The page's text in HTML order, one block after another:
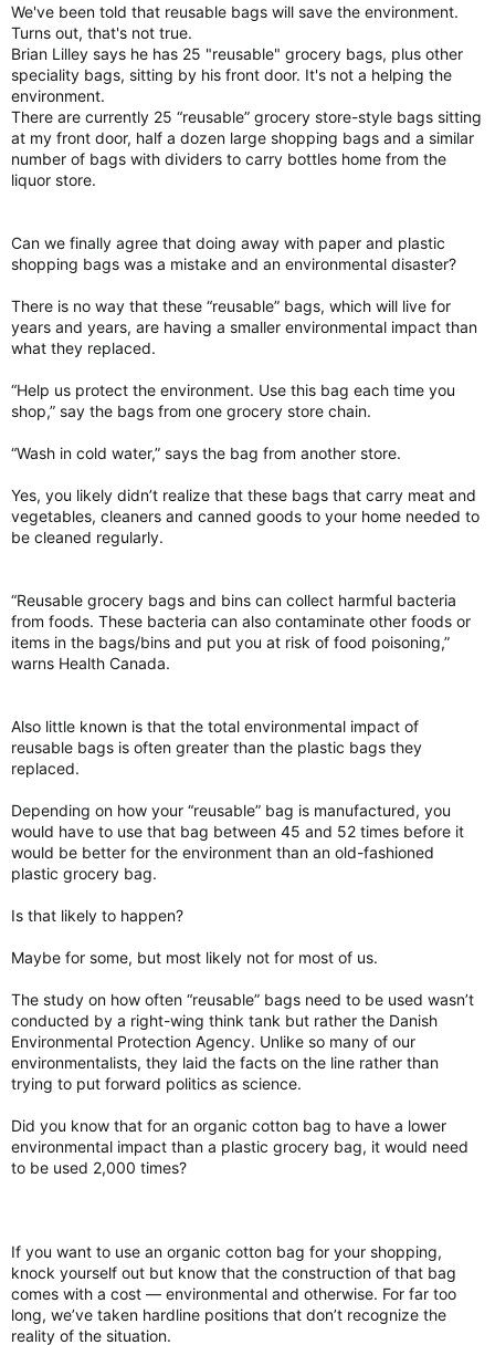
We've been told that reusable bags will save the environment.
Turns out, that's not true.
Brian Lilley says he has 25 "reusable" grocery bags, plus other
speciality bags, sitting by his front door. It's not a helping the
environment.
There are currently 25 “reusable” grocery store-style bags sitting
at my front door, half a dozen large shopping bags and a similar
number of bags with dividers to carry bottles home from the
liquor store.
Can we finally agree that doing away with paper and plastic
shopping bags was a mistake and an environmental disaster?
There is no way that these “reusable” bags, which will live for
years and years, are having a smaller environmental impact than
what they replaced.
“Help us protect the environment. Use this bag each time you
shop,” say the bags from one grocery store chain.
“Wash in cold water,” says the bag from another store.
Yes, you likely didn’t realize that these bags that carry meat and
vegetables, cleaners and canned goods to your home needed to
be cleaned regularly.
“Reusable grocery bags and bins can collect harmful bacteria
from foods. These bacteria can also contaminate other foods or
items in the bags/bins and put you at risk of food poisoning,”
warns Health Canada.
Also little known is that the total environmental impact of
reusable bags is often greater than the plastic bags they
replaced.
Depending on how your “reusable” bag is manufactured, you
would have to use that bag between 45 and 52 times before it
would be better for the environment than an old-fashioned
plastic grocery bag.
Is that likely to happen?
Maybe for some, but most likely not for most of us.
The study on how often “reusable” bags need to be used wasn’t
conducted by a right-wing think tank but rather the Danish
Environmental Protection Agency. Unlike so many of our
environmentalists, they laid the facts on the line rather than
trying to put forward politics as science.
Did you know that for an organic cotton bag to have a lower
environmental impact than a plastic grocery bag, it would need
to be used 2,000 times?
If you want to use an organic cotton bag for your shopping,
knock yourself out but know that the construction of that bag
comes with a cost — environmental and otherwise. For far too
long, we’ve taken hardline positions that don’t recognize the
reality of the situation.